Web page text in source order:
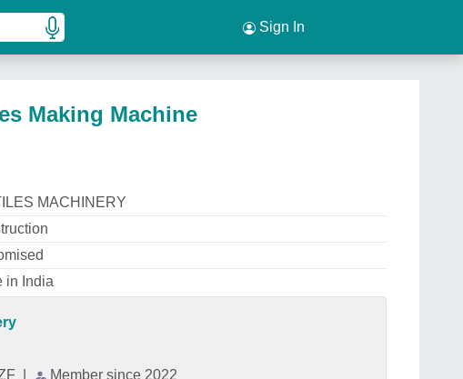
Sign In
Making Machine
MACHINERY
in India
Member since 2022